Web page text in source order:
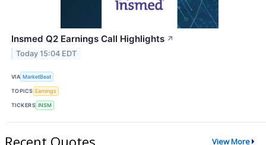
Insmed Q2 Earnings Call Highlights ↗
Today 15:04 EDT
VIA MarketBeat
TOPICS Earnings
TICKERS INSM
Recent Quotes View More